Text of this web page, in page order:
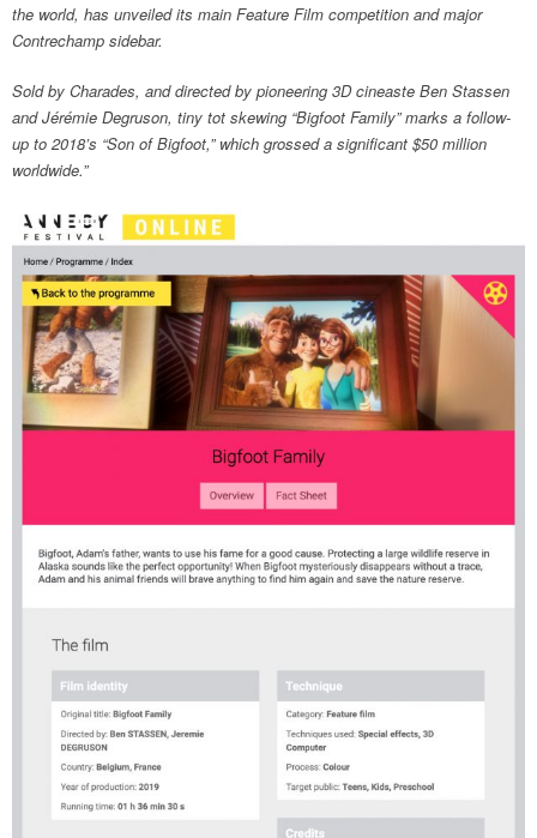
the world, has unveiled its main Feature Film competition and major
Contrechamp sidebar.
Sold by Charades, and directed by pioneering 3D cineaste Ben Stassen
and Jérémie Degruson, tiny tot skewing “Bigfoot Family” marks a follow-
up to 2018’s “Son of Bigfoot,” which grossed a significant $50 million
worldwide.”